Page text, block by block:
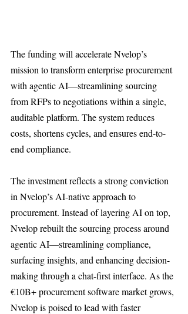
The funding will accelerate Nvelop’s
mission to transform enterprise procurement
with agentic AI—streamlining sourcing
from RFPs to negotiations within a single,
auditable platform. The system reduces
costs, shortens cycles, and ensures end-to-
end compliance.
The investment reflects a strong conviction
in Nvelop’s AI-native approach to
procurement. Instead of layering AI on top,
Nvelop rebuilt the sourcing process around
agentic AI—streamlining compliance,
surfacing insights, and enhancing decision-
making through a chat-first interface. As the
€10B+ procurement software market grows,
Nvelop is poised to lead with faster